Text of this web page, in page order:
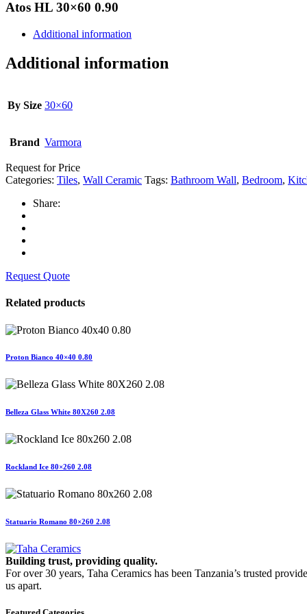
Atos HL 30×60 0.90
Additional information
Additional information
By Size 30×60
Brand Varmora
Request for Price
Categories: Tiles, Wall Ceramic Tags: Bathroom Wall, Bedroom,
Share:
Request Quote
Related products
Proton Bianco 40×40 0.80
Belleza Glass White 80X260 2.08
Rockland Ice 80×260 2.08
Statuario Romano 80×260 2.08
Building trust, providing quality.
For over 30 years, Taha Ceramics has been Tanzania’s trusted
us apart.